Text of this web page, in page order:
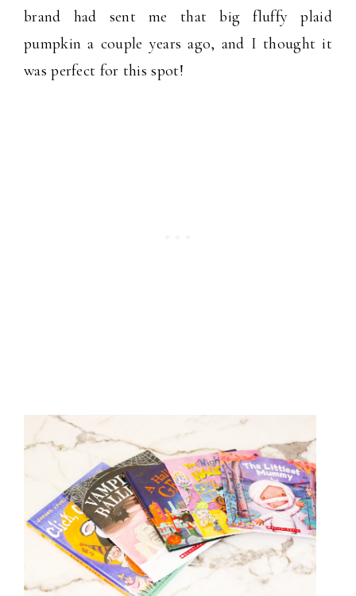
brand had sent me that big fluffy plaid
pumpkin a couple years ago, and I thought it
was perfect for this spot!